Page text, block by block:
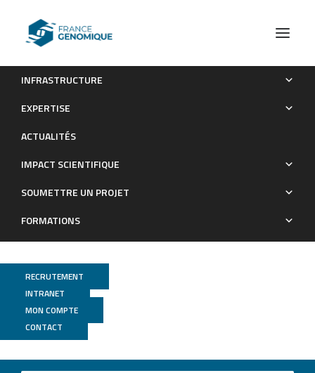
INFRASTRUCTURE
EXPERTISE
ACTUALITÉS
IMPACT SCIENTIFIQUE
SOUMETTRE UN PROJET
FORMATIONS
RECRUTEMENT
INTRANET
MON COMPTE
CONTACT
Variant calling and genotyping accuracy of ddRAD-seq:
Publications
MGX
Mathilde Doubletet al.